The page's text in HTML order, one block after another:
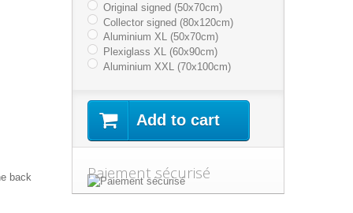
back
Original signed (50x70cm)
Collector signed (80x120cm)
Aluminium XL (50x70cm)
Plexiglass XL (60x90cm)
Aluminium XXL (70x100cm)
Add to cart
Paiement sécurisé